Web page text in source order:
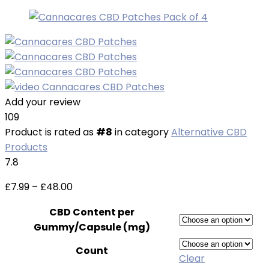
Add your review
109
Product is rated as #8 in categoryAlternative CBD
Products
7.8
£7.99 – £48.00Price
£7.99
through
£48.00
CBD Content per
Gummy/Capsule (mg)
Count
Clear